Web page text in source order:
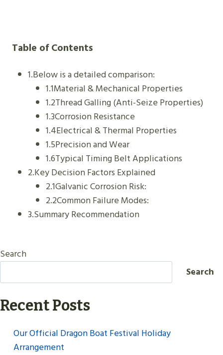
Table of Contents
1.Below is a detailed comparison:
1.1Material & Mechanical Properties
1.2Thread Galling (Anti-Seize Properties)
1.3Corrosion Resistance
1.4Electrical & Thermal Properties
1.5Precision and Wear
1.6Typical Timing Belt Applications
2.Key Decision Factors Explained
2.1Galvanic Corrosion Risk:
2.2Common Failure Modes:
3.Summary Recommendation
Search
Search
Recent Posts
Our Official Dragon Boat Festival Holiday
Arrangement